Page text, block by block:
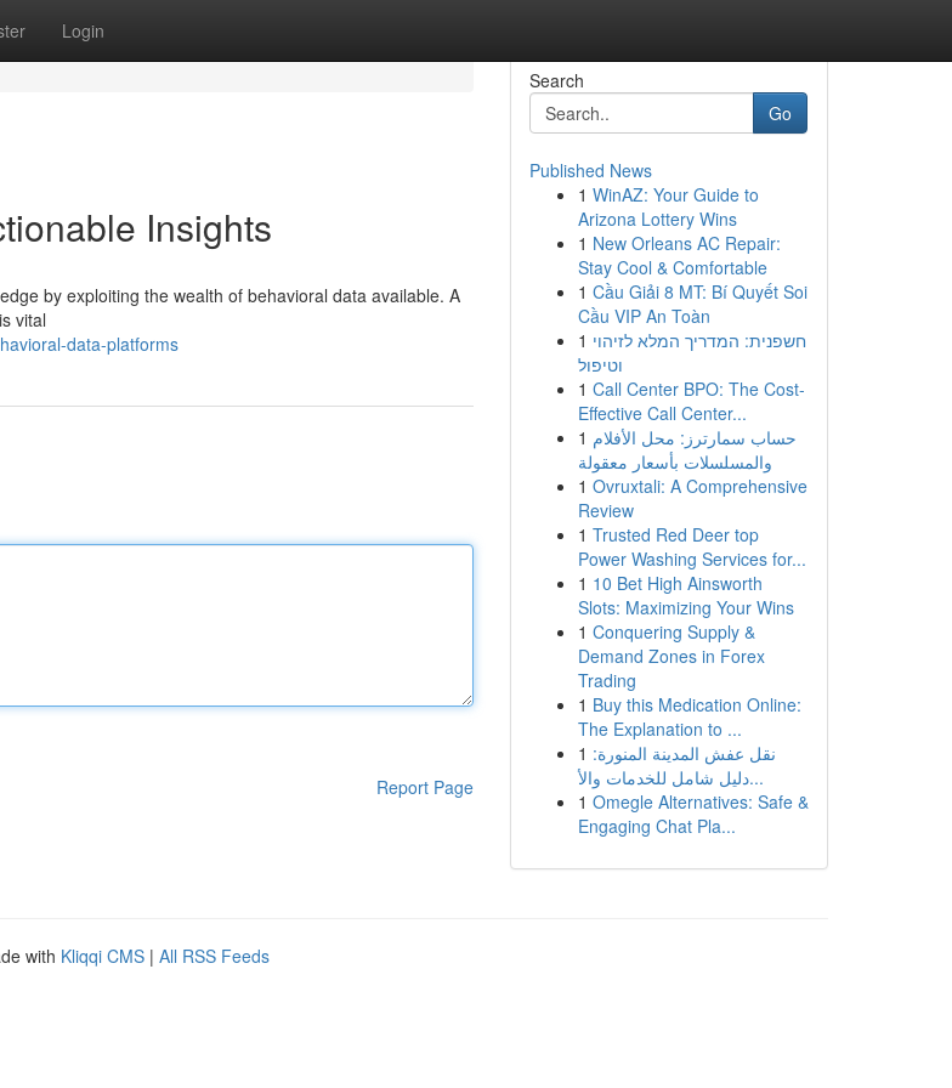
Login
Insights
by exploiting the wealth of behavioral data available. A
vital
data-platforms
Report Page
Search
Go
Published News
1 WinAZ: Your Guide to
Arizona Lottery Wins
1 New Orleans AC Repair:
Stay Cool & Comfortable
1 Cầu Giải 8 MT: Bí Quyết Soi
Cầu VIP An Toàn
1 חשפנית: המדריך המלא לזיהוי
וטיפול
1 Call Center BPO: The Cost-
Effective Call Center...
1 حساب سمارترز: محل الأفلام
والمسلسلات بأسعار معقولة
1 Ovruxtali: A Comprehensive
Review
1 Trusted Red Deer top
Power Washing Services for...
1 10 Bet High Ainsworth
Slots: Maximizing Your Wins
1 Conquering Supply &
Demand Zones in Forex
Trading
1 Buy this Medication Online:
The Explanation to ...
1 نقل عفش المدينة المنورة:
دليل شامل للخدمات والأ...
1 Omegle Alternatives: Safe &
Engaging Chat Pla...
with Kliqqi CMS | All RSS Feeds